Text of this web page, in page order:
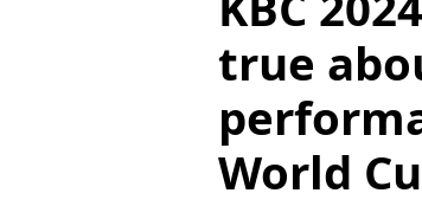
true
World